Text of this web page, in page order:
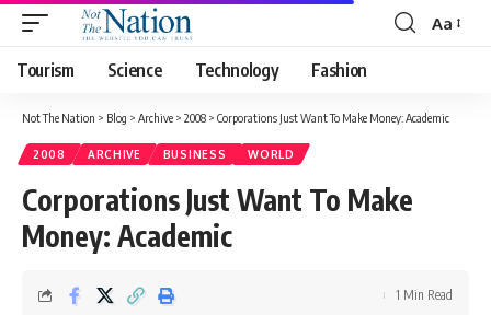
Aa
Tourism Science Technology Fashion
Not The Nation > Blog > Archive > 2008 > Corporations Just Want To Make Money: Academic
2008 ARCHIVE BUSINESS WORLD
Corporations Just Want To Make
Money: Academic
1 Min Read